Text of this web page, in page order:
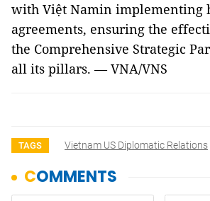
with Việt Namin implementing
agreements, ensuring the
the Comprehensive Strategic
all its pillars. — VNA/VNS
TAGS Vietnam US Diplomatic Relations